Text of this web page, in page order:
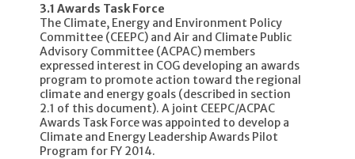
3.1 Awards Task Force
The Climate, Energy and Environment Policy
Committee (CEEPC) and Air and Climate Public
Advisory Committee (ACPAC) members
expressed interest in COG developing an awards
program to promote action toward the regional
climate and energy goals (described in section
2.1 of this document). A joint CEEPC/ACPAC
Awards Task Force was appointed to develop a
Climate and Energy Leadership Awards Pilot
Program for FY 2014.